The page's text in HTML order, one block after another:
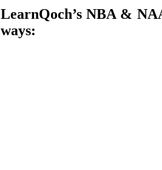
LearnQoch’s NBA &
ways: